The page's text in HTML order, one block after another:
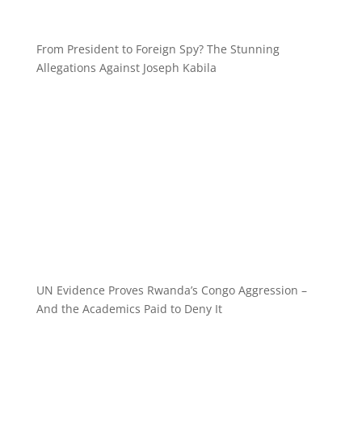
From President to Foreign Spy? The Stunning
Allegations Against Joseph Kabila
UN Evidence Proves Rwanda’s Congo Aggression –
And the Academics Paid to Deny It